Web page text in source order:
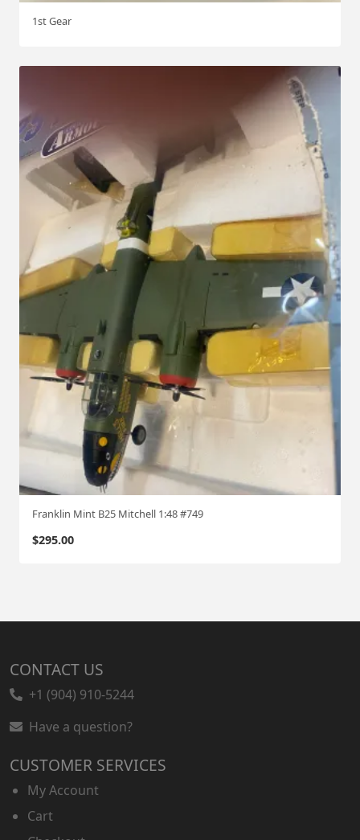
1st Gear
Franklin Mint B25 Mitchell 1:48 #749
$295.00
CONTACT US
+1 (904) 910-5244
Have a question?
CUSTOMER SERVICES
My Account
Cart